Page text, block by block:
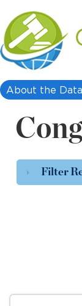
About the
Filter